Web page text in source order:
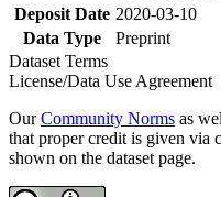
Deposit Date 2020-03-10
Data Type
Preprint
Dataset Terms
License/Data Use Agreement
OurCommunity Norms as
that proper credit is given via
shown on the dataset page.